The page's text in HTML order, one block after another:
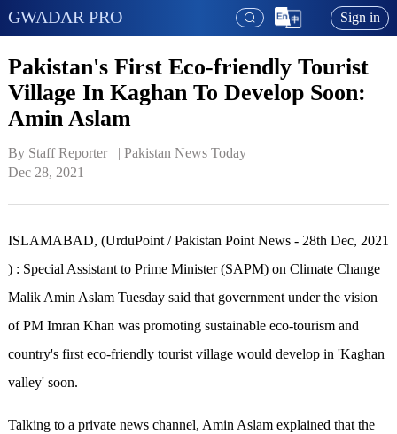
GWADAR PRO Sign in
Pakistan's First Eco-friendly Tourist
Village In Kaghan To Develop Soon:
Amin Aslam
By Staff Reporter   | Pakistan News Today
Dec 28, 2021
ISLAMABAD, (UrduPoint / Pakistan Point News - 28th Dec, 2021
) : Special Assistant to Prime Minister (SAPM) on Climate Change
Malik Amin Aslam Tuesday said that government under the vision
of PM Imran Khan was promoting sustainable eco-tourism and
country's first eco-friendly tourist village would develop in 'Kaghan
valley' soon.
Talking to a private news channel, Amin Aslam explained that the